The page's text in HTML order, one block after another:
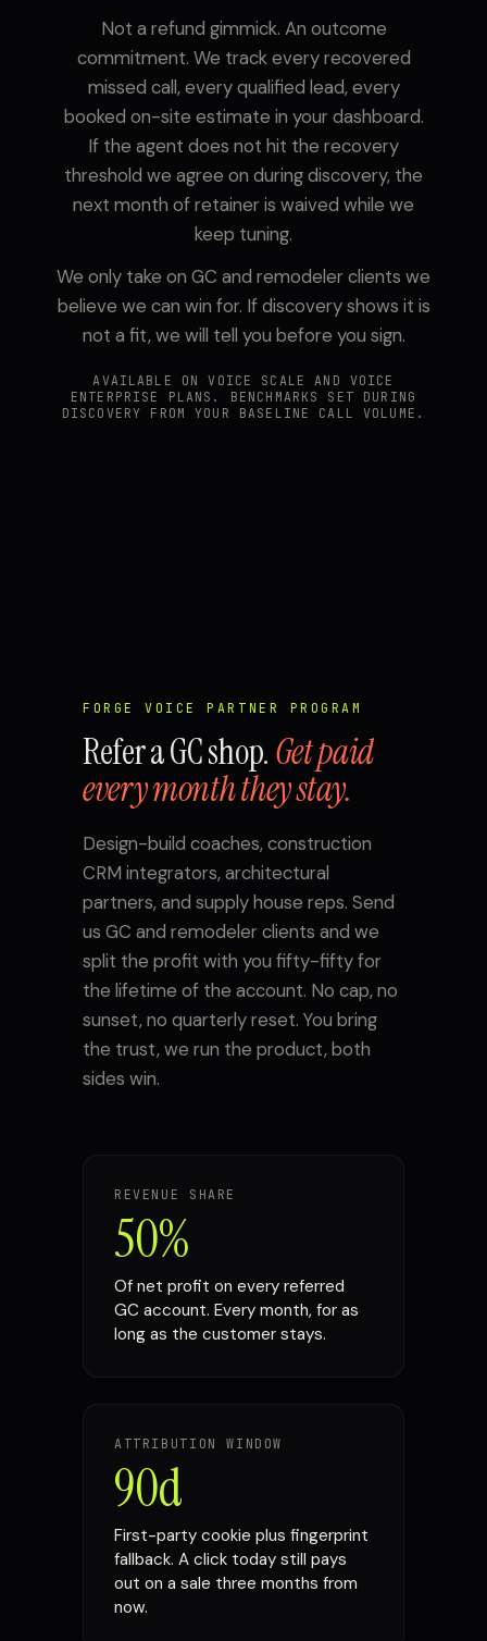
Not a refund gimmick. An outcome
commitment. We track every recovered
missed call, every qualified lead, every
booked on-site estimate in your dashboard.
If the agent does not hit the recovery
threshold we agree on during discovery, the
next month of retainer is waived while we
keep tuning.
We only take on GC and remodeler clients we
believe we can win for. If discovery shows it is
not a fit, we will tell you before you sign.
AVAILABLE ON VOICE SCALE AND VOICE
ENTERPRISE PLANS. BENCHMARKS SET DURING
DISCOVERY FROM YOUR BASELINE CALL VOLUME.
FORGE VOICE PARTNER PROGRAM
Refer a GC shop.Get paid
every month they stay.
Design-build coaches, construction
CRM integrators, architectural
partners, and supply house reps. Send
us GC and remodeler clients and we
split the profit with you fifty-fifty for
the lifetime of the account. No cap, no
sunset, no quarterly reset. You bring
the trust, we run the product, both
sides win.
REVENUE SHARE
50%
Of net profit on every referred
GC account. Every month, for as
long as the customer stays.
ATTRIBUTION WINDOW
90d
First-party cookie plus fingerprint
fallback. A click today still pays
out on a sale three months from
now.